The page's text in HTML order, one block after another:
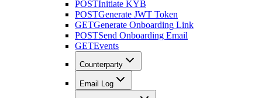
POSTInitiate KYB
POSTGenerate JWT Token
GETGenerate Onboarding Link
POSTSend Onboarding Email
GETEvents
Counterparty
Email Log